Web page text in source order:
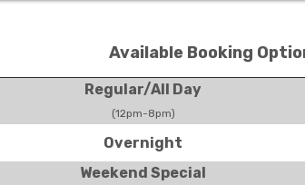
Available Booking
Regular/All Day
(12pm-8pm)
Overnight
Weekend Special